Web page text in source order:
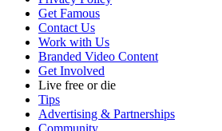
Get Famous
Contact Us
Work with Us
Branded Video Content
Get Involved
Live free or die
Tips
Advertising & Partnerships
Community